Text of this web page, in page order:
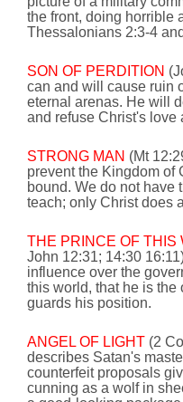
the front, doing horrible
Thessalonians 2:3-4
SON OF PERDITION
can and will cause ruin
eternal arenas. He will
and refuse Christ's love
STRONG MAN (Mt
prevent the Kingdom of
bound. We do not have
teach; only Christ does
THE PRINCE OF THIS
John 12:31; 14:30 16:11
influence over the
this world, that he is the
guards his position.
ANGEL OF LIGHT (2
describes Satan's
counterfeit proposals
cunning as a wolf in